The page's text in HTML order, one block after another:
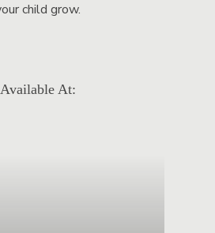
child grow.
Available At: